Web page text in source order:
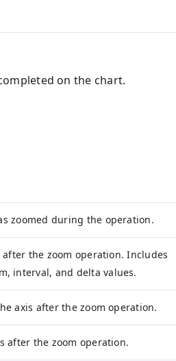
on the chart.
zoomed during the operation.
the zoom operation. Includes
interval, and delta values.
axis after the zoom operation.
after the zoom operation.